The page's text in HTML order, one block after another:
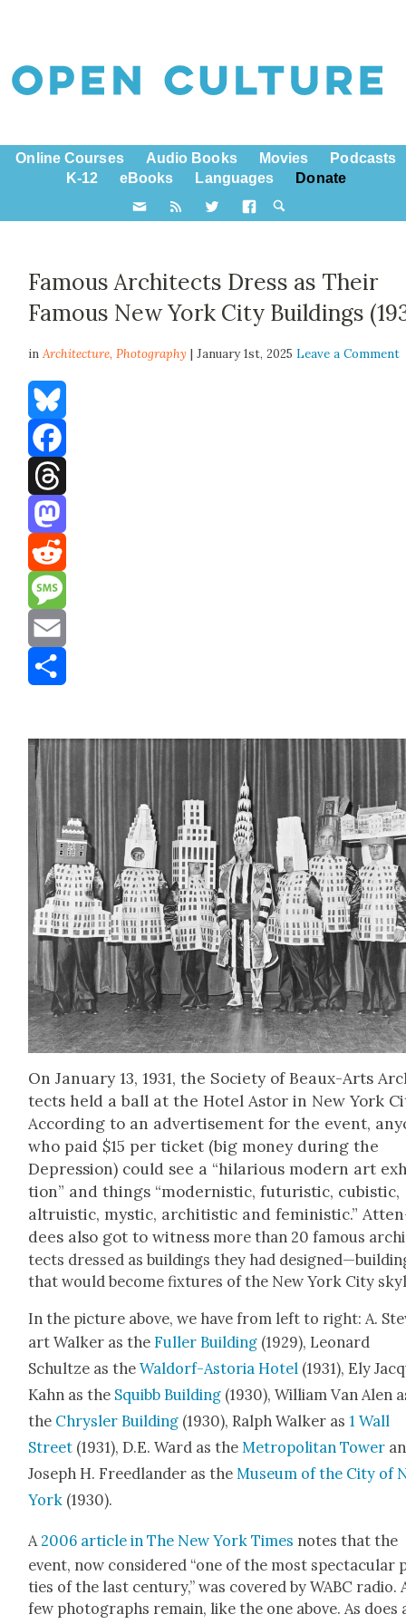
Online Courses Audio Books Movies
Podcasts
K-12
eBooks Languages Donate
Famous Architects Dress as Their
Famous New York City Buildings
inArchitecture,Photography | January 1st, 2025Leave a Comment
Bluesky
Facebook
Threads
Mastodon
Reddit
Message
Email
On Jan­u­ary 13, 1931, the Soci­ety of Beaux-Arts
tects held a ball at the Hotel Astor in New York
Accord­ing to an adver­tise­ment for the event,
who paid $15 per tick­et (big mon­ey dur­ing the
Depres­sion) could see a “hilar­i­ous mod­ern art
tion” and things “mod­ernistic, futur­is­tic, cubis­tic,
altru­is­tic, mys­tic, archi­tis­tic and fem­i­nis­tic.”
dees also got to wit­ness more than 20 famous
tects dressed as build­ings they had
that wouldbecome fix­tures of the New York City
In the pic­ture above, we have from left to right: A.
art Walk­er as theFuller Build­ing (1929), Leonard
Schultze as theWal­dorf-Asto­ria Hotel (1931), Ely
Kahn as the Squibb Build­ing (1930), William Van Alen
the Chrysler Build­ing (1930), Ralph Walk­er as1 Wall
Street (1931), D.E. Ward as the Met­ro­pol­i­tan Tow­er
Joseph H. Freed­lan­der as the Muse­um of the City of
York (1930).
A 2006 arti­cle in The New York Times notes that the
event, now con­sid­ered “one of the most
ties of the last cen­tu­ry,” was cov­ered by WABC radio.
few pho­tographs remain, like the one above. As does